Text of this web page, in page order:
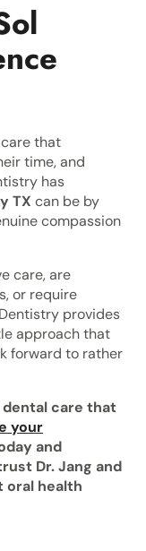
that
time, and
has
TX can be by
compassion
care, are
or require
provides
approach that
forward to rather
care that
your
and
Dr. Jang and
oral health